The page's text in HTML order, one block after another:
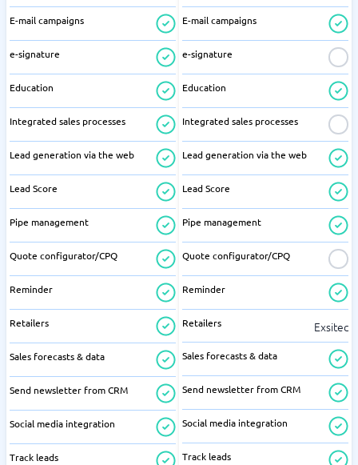
E-mail campaigns
e-signature
Education
Integrated sales processes
Lead generation via the web
Lead Score
Pipe management
Quote configurator/CPQ
Reminder
Retailers
Sales forecasts & data
Send newsletter from CRM
Social media integration
Track leads
E-mail campaigns
e-signature
Education
Integrated sales processes
Lead generation via the web
Lead Score
Pipe management
Quote configurator/CPQ
Reminder
Retailers Exsitec
Sales forecasts & data
Send newsletter from CRM
Social media integration
Track leads